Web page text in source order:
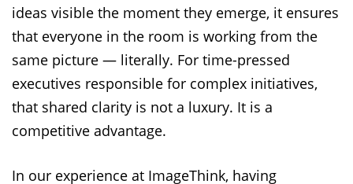
ideas visible the moment they emerge, it ensures
that everyone in the room is working from the
same picture — literally. For time-pressed
executives responsible for complex initiatives,
that shared clarity is not a luxury. It is a
competitive advantage.
In our experience at ImageThink, having